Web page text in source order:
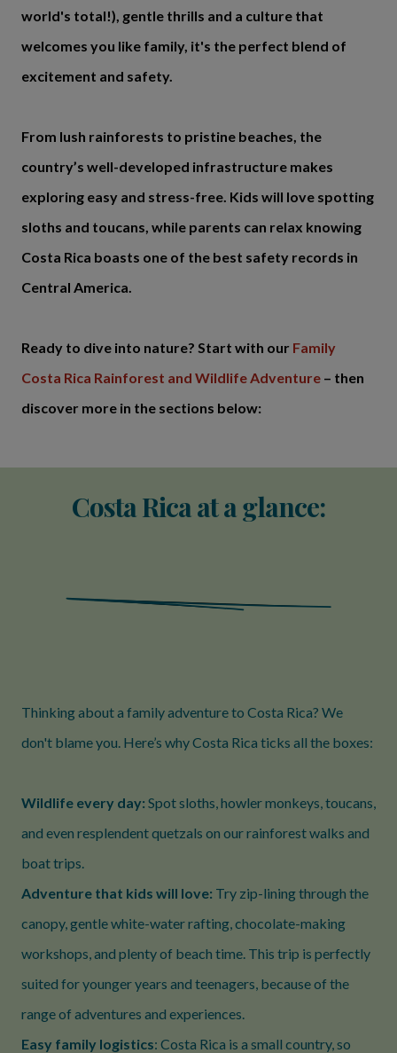
world's total!), gentle thrills and a culture that
welcomes you like family, it's the perfect blend of
excitement and safety.
From lush rainforests to pristine beaches, the
country’s well-developed infrastructure makes
exploring easy and stress-free. Kids will love spotting
sloths and toucans, while parents can relax knowing
Costa Rica boasts one of the best safety records in
Central America.
Ready to dive into nature? Start with our Family
Costa Rica Rainforest and Wildlife Adventure – then
discover more in the sections below:
Costa Rica at a glance:
Thinking about a family adventure to Costa Rica? We
don't blame you. Here’s why Costa Rica ticks all the boxes:
Wildlife every day: Spot sloths, howler monkeys, toucans,
and even resplendent quetzals on our rainforest walks and
boat trips.
Adventure that kids will love: Try zip-lining through the
canopy, gentle white-water rafting, chocolate-making
workshops, and plenty of beach time. This trip is perfectly
suited for younger years and teenagers, because of the
range of adventures and experiences.
Easy family logistics: Costa Rica is a small country, so